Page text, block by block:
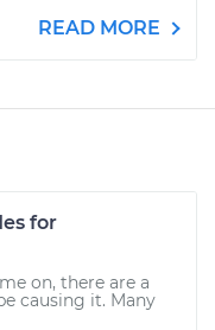
READ MORE
for
on, there are a
causing it. Many